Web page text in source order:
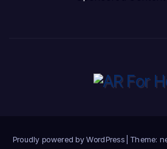
Proudly powered by WordPress Theme: